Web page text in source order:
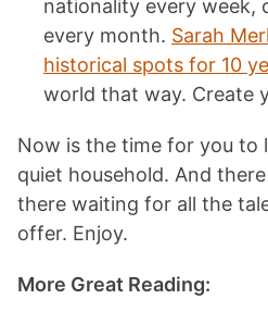
nationality every week,
every month. Sarah
historical spots for 10
world that way. Create
Now is the time for you to
quiet household. And
there waiting for all the
offer. Enjoy.
More Great Reading: